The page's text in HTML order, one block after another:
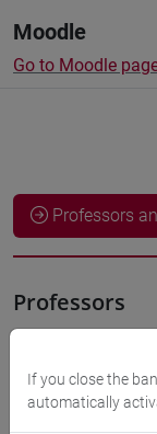
Moodle
Go to Moodle
Professors
Professors
OZKAN
If you close the
automatically